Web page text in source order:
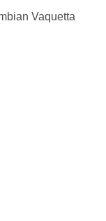
Vaquetta